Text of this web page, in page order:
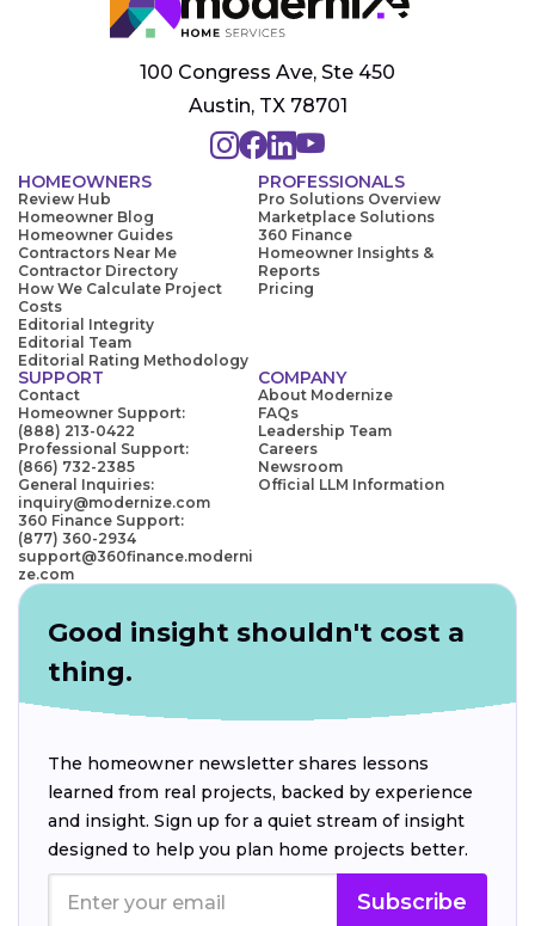
100 Congress Ave, Ste 450
Austin, TX 78701
HOMEOWNERS
Review Hub
Homeowner Blog
Homeowner Guides
Contractors Near Me
Contractor Directory
How We Calculate Project
Costs
Editorial Integrity
Editorial Team
Editorial Rating Methodology
PROFESSIONALS
Pro Solutions Overview
Marketplace Solutions
360 Finance
Homeowner Insights &
Reports
Pricing
SUPPORT
Contact
Homeowner Support:
(888) 213-0422
Professional Support:
(866) 732-2385
General Inquiries:
inquiry@modernize.com
360 Finance Support:
(877) 360-2934
support@360finance.moderni
ze.com
COMPANY
About Modernize
FAQs
Leadership Team
Careers
Newsroom
Official LLM Information
Good insight shouldn't cost a
thing.
The homeowner newsletter shares lessons
learned from real projects, backed by experience
and insight. Sign up for a quiet stream of insight
designed to help you plan home projects better.
Subscribe